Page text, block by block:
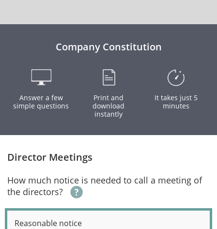
Company Constitution
Answer a few
simple questions
Print and
download
instantly
It takes just 5
minutes
Director Meetings
How much notice is needed to call a meeting of
the directors?
Reasonable notice